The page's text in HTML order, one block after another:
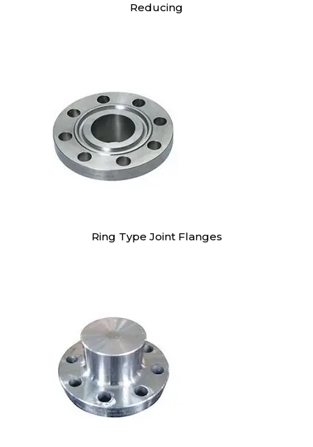
Reducing
Ring Type Joint Flanges